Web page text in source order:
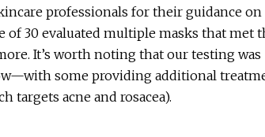
professionals for their guidance
of 30 evaluated multiple masks that met
It’s worth noting that our testing was
some providing additional
acne and rosacea).